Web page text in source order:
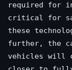
required for
critical for
these
further, the
vehicles will